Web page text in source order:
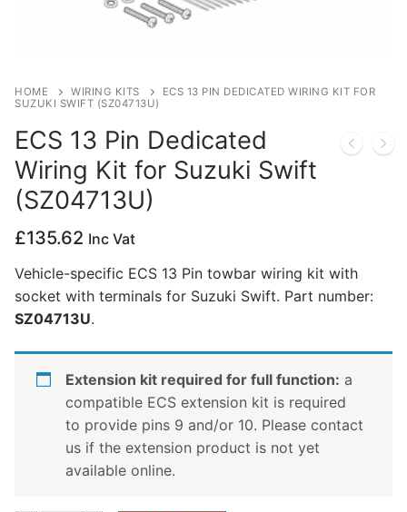
HOME WIRING KITS
ECS 13 PIN DEDICATED WIRING KIT FOR
SUZUKI SWIFT (SZ04713U)
ECS 13 Pin Dedicated
Wiring Kit for Suzuki Swift
(SZ04713U)
£135.62 Inc Vat
Vehicle-specific ECS 13 Pin towbar wiring kit with
socket with terminals for Suzuki Swift. Part number:
SZ04713U.
Extension kit required for full function: a
compatible ECS extension kit is required
to provide pins 9 and/or 10. Please contact
us if the extension product is not yet
available online.